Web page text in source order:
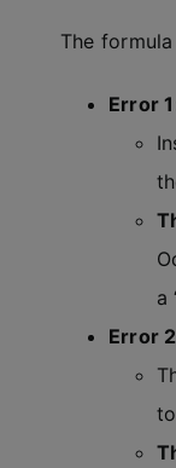
The
Error
a
Error